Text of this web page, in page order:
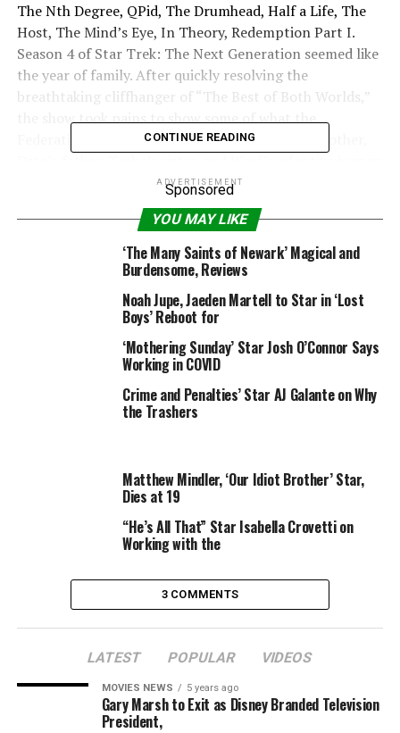
The Nth Degree, QPid, The Drumhead, Half a Life, The
Host, The Mind’s Eye, In Theory, Redemption Part I.
Season 4 of Star Trek: The Next Generation seemed like
the year of family. After quickly resolving the
breathtaking cliffhanger of “The Best of Both Worlds,”
the show took pains to show some of what the
Federation was fighting for. We meet Picard’s brother,
parents, plus an old flame with a surprise son in tow.
The Klingon heritage subplot that begins here and
builds to the cliffhanger finale (“Redemption”) would
continue to the show’s end and through into Worf’s
reappearance in Deep Space Nine. The year also
explored the implications of Data, Lwaxana Troi,
(out of 63 reviews)
List Price: $ 69.98
SEASON STAR TREK
CONTINUE READING
ADVERTISEMENT
Sponsored
YOU MAY LIKE
‘The Many Saints of Newark’ Magical and
Burdensome, Reviews
Noah Jupe, Jaeden Martell to Star in ‘Lost
Boys’ Reboot for
‘Mothering Sunday’ Star Josh O’Connor Says
Working in COVID
Crime and Penalties’ Star AJ Galante on Why
the Trashers
Matthew Mindler, ‘Our Idiot Brother’ Star,
Dies at 19
“He’s All That” Star Isabella Crovetti on
Working with the
3 COMMENTS
LATEST POPULAR VIDEOS
MOVIES NEWS 5 years ago
Gary Marsh to Exit as Disney Branded Television
President,